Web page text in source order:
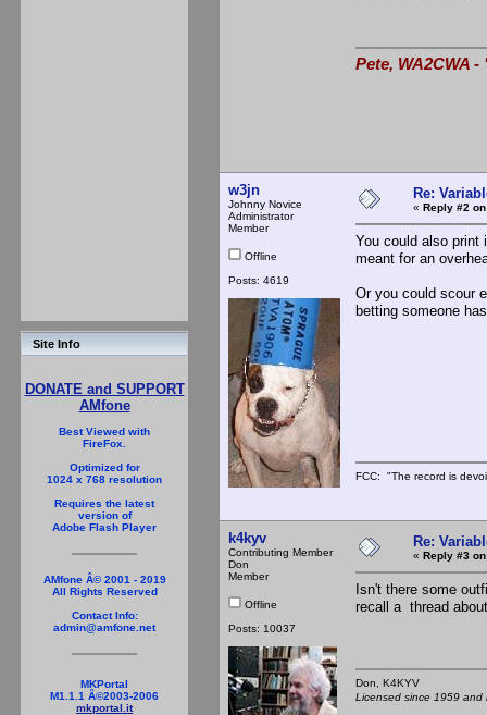
Site Info
DONATE and SUPPORT
AMfone
Best Viewed with
FireFox.
Optimized for
1024 x 768 resolution
Requires the latest
version of
Adobe Flash Player
AMfone Â© 2001 - 2019
All Rights Reserved
Contact Info:
admin@amfone.net
MKPortal
M1.1.1 Â©2003-2006
mkportal.it
Pete, WA2CWA
w3jn
Johnny Novice
Administrator
Member
Offline
Posts: 4619
Re:
« Reply #2
You could also print
meant for an
Or you could scour
betting someone
FCC: "The record is
k4kyv
Contributing Member
Don
Member
Offline
Posts: 10037
Re:
« Reply #3
Isn't there some
recall a thread
Don,
Licensed since 1959